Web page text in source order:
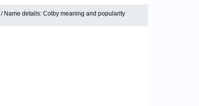
/ Name details: Colby meaning and popularity